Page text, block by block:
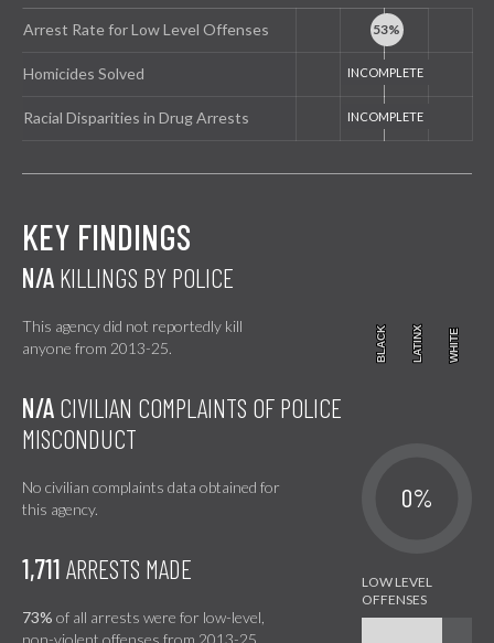
Arrest Rate for Low Level Offenses
Homicides Solved
Racial Disparities in Drug Arrests
KEY FINDINGS
N/A KILLINGS BY POLICE
This agency did not reportedly kill
anyone from 2013-25.
BLACK
BLACK LATINX
LATINX WHITE
WHITE
N/A CIVILIAN COMPLAINTS OF POLICE
MISCONDUCT
No civilian complaints data obtained for
this agency.
0%
1,711 ARRESTS MADE
73% of all arrests were for low-level,
non-violent offenses from 2013-25.